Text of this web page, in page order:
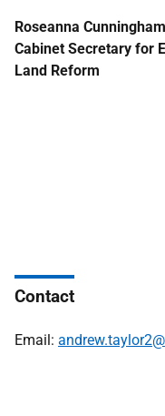
Roseanna Cunningham
Cabinet Secretary for
Land Reform
Contact
Email: